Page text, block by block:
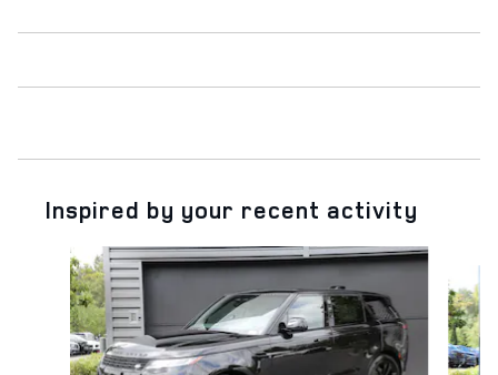
Inspired by your recent activity
Slide 1 of 6